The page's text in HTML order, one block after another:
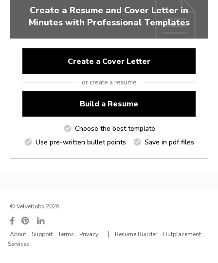
Create a Resume and Cover Letter in
Minutes with Professional Templates
Create a Cover Letter
or create a resume
Build a Resume
Choose the best template
Use pre-written bullet points
Save in pdf files
© VelvetJobs 2026
About Support Terms Privacy | Resume Builder
Outplacement
Services